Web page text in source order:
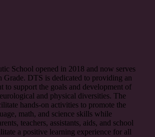
School opened in 2018 and now serves
DTS is dedicated to providing an
to support the goals and development of
and physical diversities. The
hands-on activities to promote the
math, and science skills while
teachers, assistants, aids, and school
a positive learning experience for all